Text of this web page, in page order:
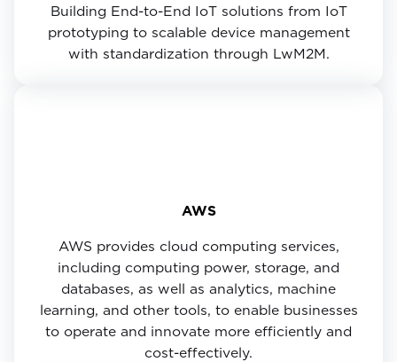
Building End-to-End IoT solutions from IoT
prototyping to scalable device management
with standardization through LwM2M.
AWS
AWS provides cloud computing services,
including computing power, storage, and
databases, as well as analytics, machine
learning, and other tools, to enable businesses
to operate and innovate more efficiently and
cost-effectively.